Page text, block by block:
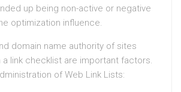
up being non-active or negative
optimization influence.
domain name authority of sites
link checklist are important factors.
of Web Link Lists: